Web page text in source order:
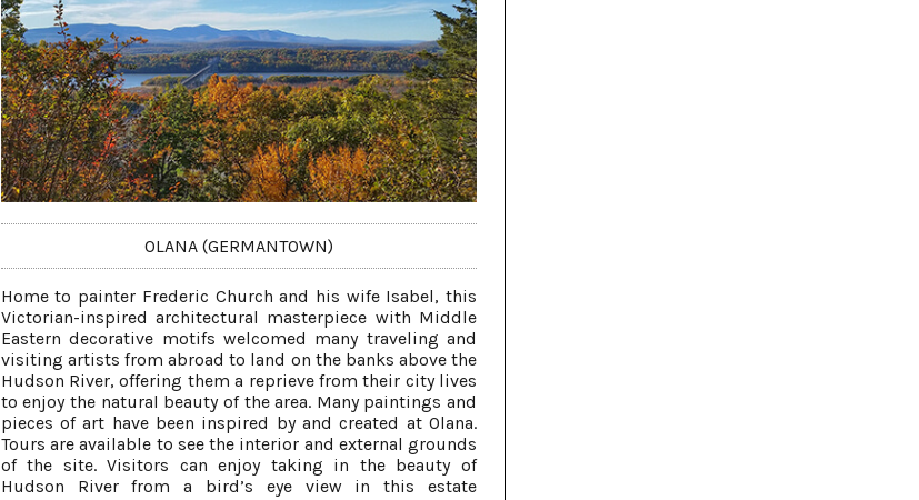
OLANA (GERMANTOWN)
Home to painter Frederic Church and his wife Isabel, this
Victorian-inspired architectural masterpiece with Middle
Eastern decorative motifs welcomed many traveling and
visiting artists from abroad to land on the banks above the
Hudson River, offering them a reprieve from their city lives
to enjoy the natural beauty of the area. Many paintings and
pieces of art have been inspired by and created at Olana.
Tours are available to see the interior and external grounds
of the site. Visitors can enjoy taking in the beauty of
Hudson River from a bird’s eye view in this estate